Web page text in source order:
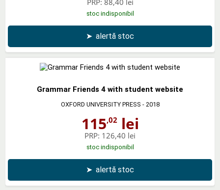
stoc indisponibil
➤ alertă stoc
Grammar Friends 4 with student website
OXFORD UNIVERSITY PRESS - 2018
115,02lei
PRP: 126,40 lei
stoc indisponibil
➤ alertă stoc